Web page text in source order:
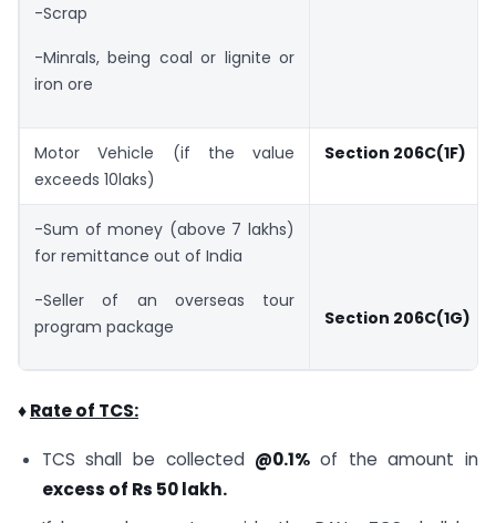
-Scrap
-Minrals, being coal or lignite or
iron ore
Motor Vehicle (if the value
exceeds 10laks)
Section 206C(1F)
-Sum of money (above 7 lakhs)
for remittance out of India
-Seller of an overseas tour
program package
Section 206C(1G)
♦Rate of TCS:
TCS shall be collected @0.1%of the amount in
excess of Rs 50 lakh.